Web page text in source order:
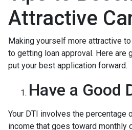
Attractive
Making yourself more attractive
to getting loan approval. Here are
put your best application forward.
Have a Good
Your DTI involves the percentage
income that goes toward monthly